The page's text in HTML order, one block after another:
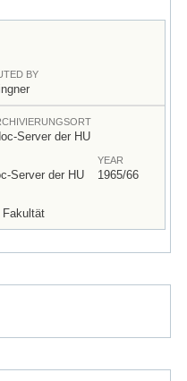
BY
Server der HU
Server der HU
YEAR
1965/66